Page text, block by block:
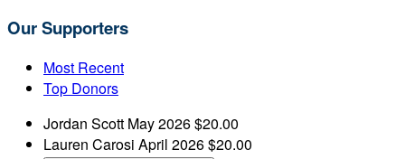
Our Supporters
Most Recent
Top Donors
Jordan Scott May 2026$20.00
Lauren Carosi April 2026$20.00